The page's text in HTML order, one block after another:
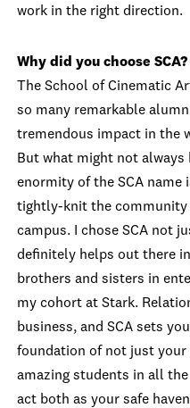
work in the right direction.
Why did you choose SCA?
The School of Cinematic
so many remarkable
tremendous impact in the
But what might not
enormity of the SCA name
tightly-knit the
campus. I chose SCA not
definitely helps out there
brothers and sisters in
my cohort at Stark.
business, and SCA sets
foundation of not just
amazing students in all
act both as your safe